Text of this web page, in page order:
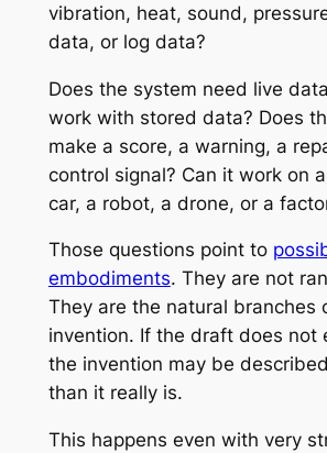
vibration, heat, sound,
data, or log data?
Does the system need live
work with stored data? Does
make a score, a warning, a
control signal? Can it work on
car, a robot, a drone, or a
Those questions point to
embodiments. They are not
They are the natural branches
invention. If the draft does not
the invention may be
than it really is.
This happens even with very